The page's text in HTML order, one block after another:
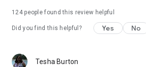
124people found this review helpful
Did you find this helpful? Yes No
Tesha Burton